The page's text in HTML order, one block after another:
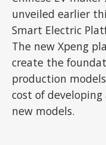
unveiled earlier
Smart Electric
The new Xpeng
create the
production
cost of
new models.